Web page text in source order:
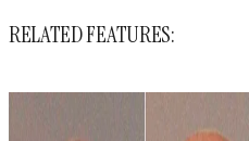
RELATED FEATURES: